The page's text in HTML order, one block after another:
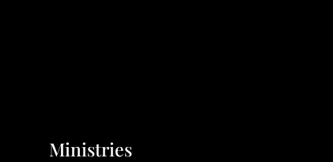
Ministries